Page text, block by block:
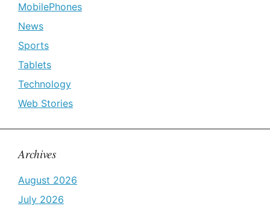
MobilePhones
News
Sports
Tablets
Technology
Web Stories
Archives
August 2026
July 2026